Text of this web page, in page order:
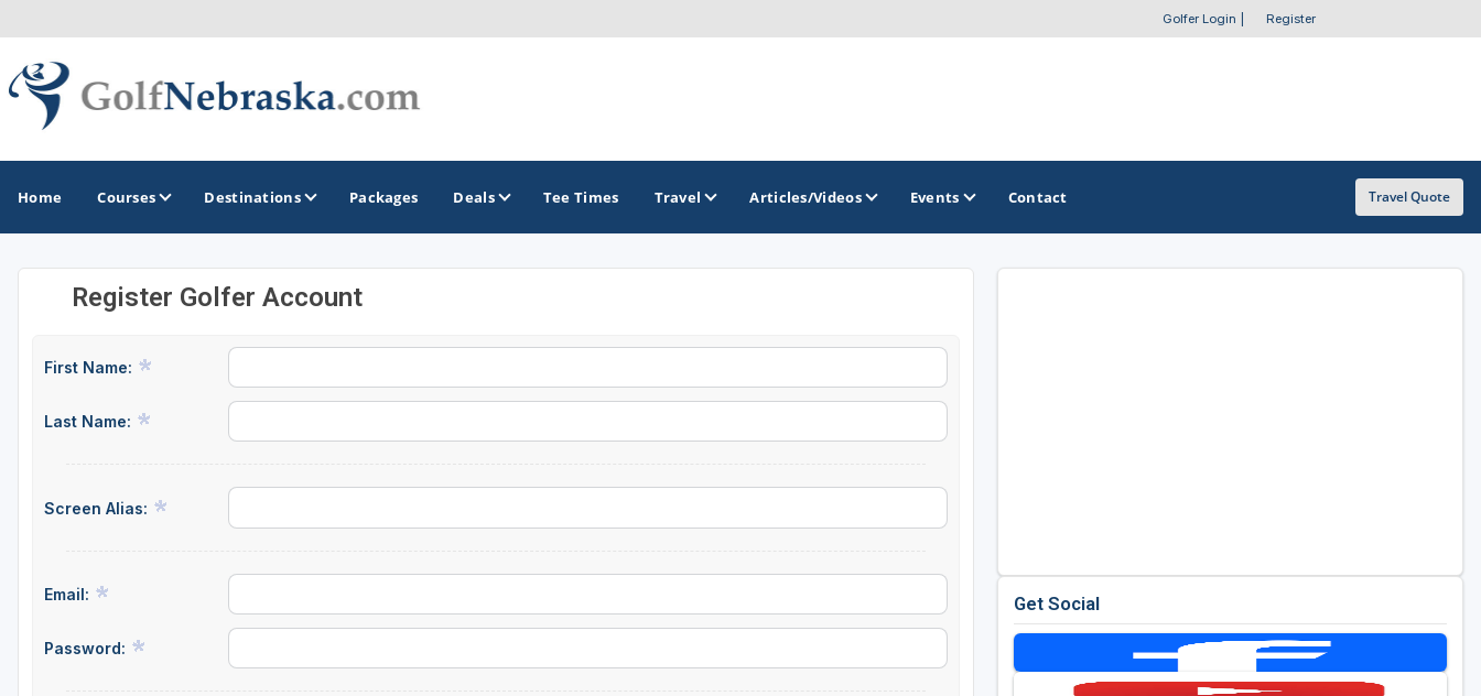
Golfer Login Register
Home Courses Destinations
GOLF GUIDES & DESTINATIONS
Golf The West Golf Trail
Links of Nebraska Golf Trail
Packages Deals Tee Times Travel Articles/Videos Events Contact Travel Quote
Register Golfer Account
First Name:
Last Name:
Screen Alias:
Email:
Password:
Get Social